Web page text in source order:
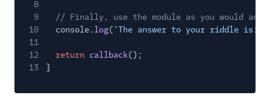
8
9
// Finally, use the module as you would any
10
console. log( 'The answer to your riddle is: '
11
12
return callback();
13
}